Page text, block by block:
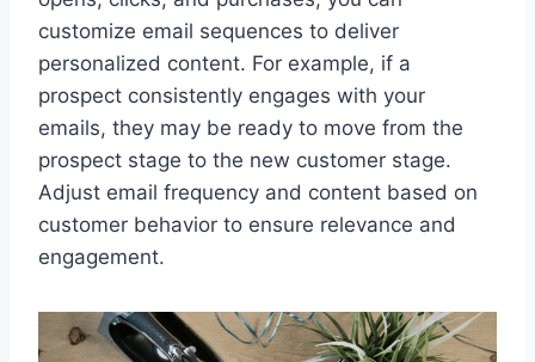
customize email sequences to deliver
personalized content. For example, if a
prospect consistently engages with your
emails, they may be ready to move from the
prospect stage to the new customer stage.
Adjust email frequency and content based on
customer behavior to ensure relevance and
engagement.